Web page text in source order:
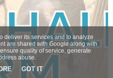
deliver its services and to analyze
are shared with Google along with
quality of service, generate
abuse.
GOT IT